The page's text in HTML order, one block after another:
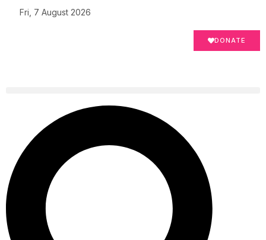
Fri, 7 August 2026
DONATE